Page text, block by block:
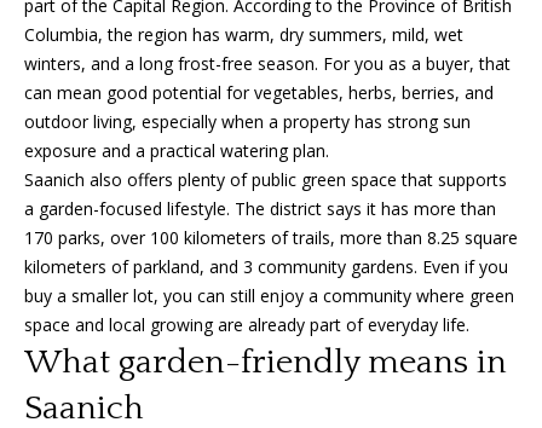
e
S
e
a
r
c
h
S
part of the Capital Region. According to the Province of British
Columbia, the region has warm, dry summers, mild, wet
winters, and a long frost-free season. For you as a buyer, that
can mean good potential for vegetables, herbs, berries, and
outdoor living, especially when a property has strong sun
exposure and a practical watering plan.
Saanich also offers plenty of public green space that supports
a garden-focused lifestyle. The district says it has more than
170 parks, over 100 kilometers of trails, more than 8.25 square
kilometers of parkland, and 3 community gardens. Even if you
buy a smaller lot, you can still enjoy a community where green
space and local growing are already part of everyday life.
What garden-friendly means in
Saanich
a
n
d
I
'
l
b
e
s
u
r
e